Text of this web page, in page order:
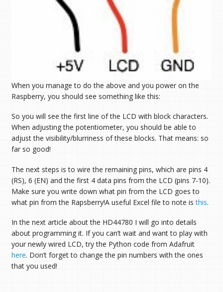
When you manage to do the above and you power on the
Raspberry, you should see something like this:
So you will see the first line of the LCD with block characters.
When adjusting the potentiometer, you should be able to
adjust the visibility/blurriness of these blocks. That means: so
far so good!
The next steps is to wire the remaining pins, which are pins 4
(RS), 6 (EN) and the first 4 data pins from the LCD (pins 7-10).
Make sure you write down what pin from the LCD goes to
what pin from the Rapsberry!A useful Excel file to note isthis.
In the next article about the HD44780 I will go into details
about programming it. If you can’t wait and want to play with
your newly wired LCD, try the Python code from Adafruit
here. Don’t forget to change the pin numbers with the ones
that you used!